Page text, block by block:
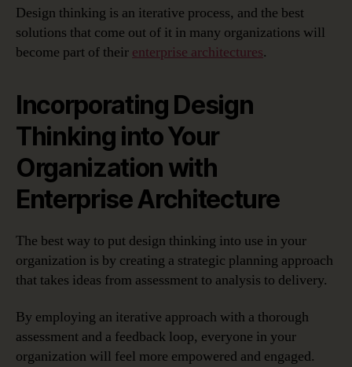
Design thinking is an iterative process, and the best
solutions that come out of it in many organizations will
become part of their enterprise architectures.
Incorporating Design
Thinking into Your
Organization with
Enterprise Architecture
The best way to put design thinking into use in your
organization is by creating a strategic planning approach
that takes ideas from assessment to analysis to delivery.
By employing an iterative approach with a thorough
assessment and a feedback loop, everyone in your
organization will feel more empowered and engaged.